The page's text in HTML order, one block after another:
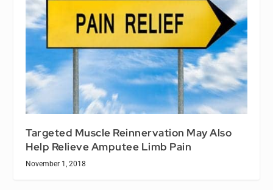
Targeted Muscle Reinnervation May Also
Help Relieve Amputee Limb Pain
November 1, 2018